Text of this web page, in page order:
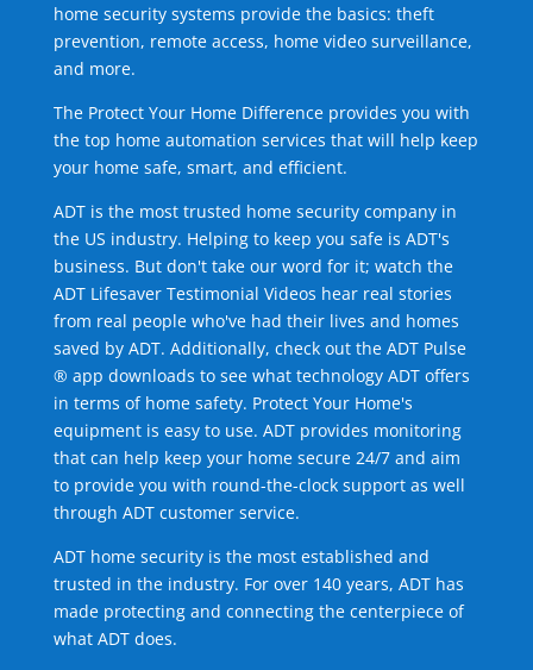
home security systems provide the basics: theft
prevention, remote access, home video surveillance,
and more.
The Protect Your Home Difference provides you with
the top home automation services that will help keep
your home safe, smart, and efficient.
ADT is the most trusted home security company in
the US industry. Helping to keep you safe is ADT's
business. But don't take our word for it; watch the
ADT Lifesaver Testimonial Videos hear real stories
from real people who've had their lives and homes
saved by ADT. Additionally, check out the ADT Pulse
® app downloads to see what technology ADT offers
in terms of home safety. Protect Your Home's
equipment is easy to use. ADT provides monitoring
that can help keep your home secure 24/7 and aim
to provide you with round-the-clock support as well
through ADT customer service.
ADT home security is the most established and
trusted in the industry. For over 140 years, ADT has
made protecting and connecting the centerpiece of
what ADT does.